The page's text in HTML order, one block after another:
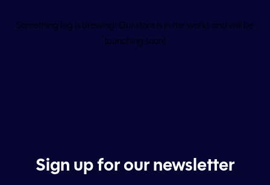
Something big is brewing! Our store is in the works and will be
launching soon!
Sign up for our newsletter